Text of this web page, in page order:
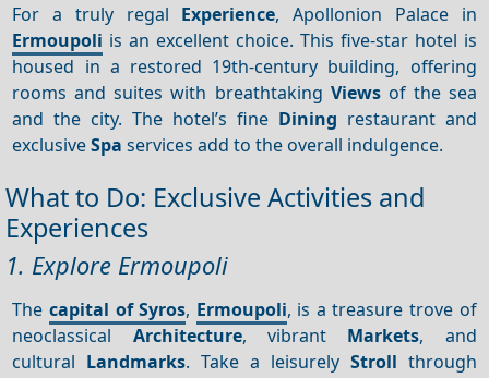
For a truly regal Experience, Apollonion Palace in
Ermoupoli is an excellent choice. This five-star hotel is
housed in a restored 19th-century building, offering
rooms and suites with breathtaking Viewsof the sea
and the city. The hotel’s fine Dining restaurant and
exclusiveSpa services add to the overall indulgence.
What to Do: Exclusive Activities and
Experiences
1. Explore Ermoupoli
The capital of Syros, Ermoupoli, is a treasure trove of
neoclassical Architecture, vibrant Markets, and
cultural Landmarks. Take a leisurely Stroll through